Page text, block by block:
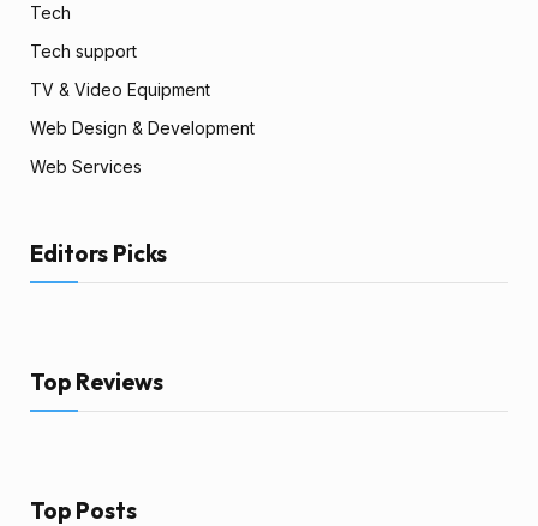
Tech
Tech support
TV & Video Equipment
Web Design & Development
Web Services
Editors Picks
Top Reviews
Top Posts